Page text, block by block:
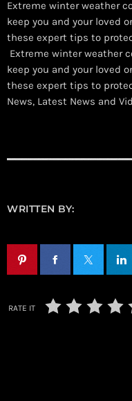
Extreme winter weather
keep you and your loved
these expert tips to
Extreme winter weather
keep you and your loved
these expert tips to
News, Latest News and
WRITTEN BY:
RATE IT